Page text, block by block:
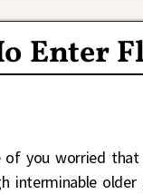
Enter
of you worried
interminable